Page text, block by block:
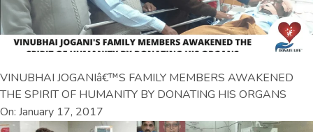
VINUBHAI JOGANIâ€™S FAMILY MEMBERS AWAKENED
THE SPIRIT OF HUMANITY BY DONATING HIS ORGANS
On: January 17, 2017